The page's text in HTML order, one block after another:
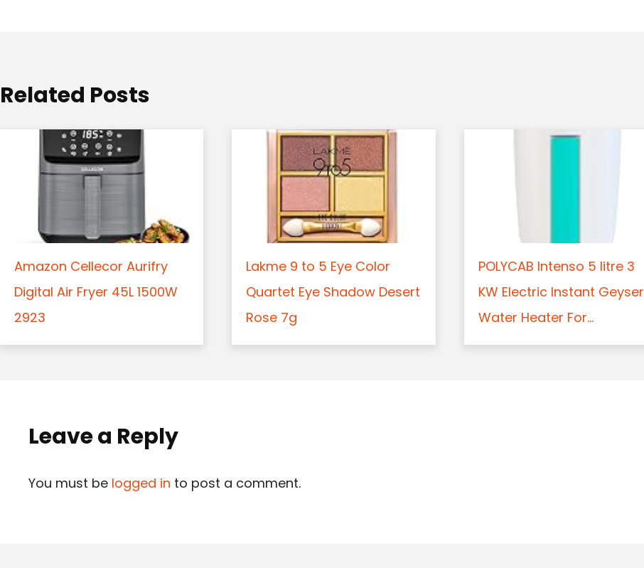
n
Related Posts
Amazon Cellecor Aurifry
Digital Air Fryer 45L 1500W
2923
Lakme 9 to 5 Eye Color
Quartet Eye Shadow Desert
Rose 7g
POLYCAB Intenso 5 litre 3
KW Electric Instant Geyser
Water Heater For...
Leave a Reply
You must be logged in to post a comment.